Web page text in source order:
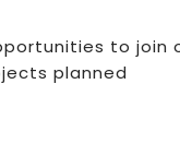
to join
planned